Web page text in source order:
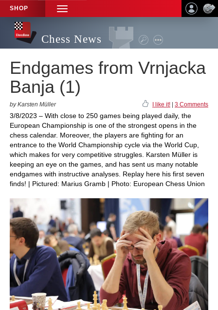
SHOP
TOGGLE
NAVIGATION
Chess News
Endgames from Vrnjacka
Banja (1)
by Karsten Müller I like it! 3 Comments
3/8/2023 – With close to 250 games being played daily, the
European Championship is one of the strongest opens in the
chess calendar. Moreover, the players are fighting for an
entrance to the World Championship cycle via the World Cup,
which makes for very competitive struggles. Karsten Müller is
keeping an eye on the games, and has sent us many notable
endgames with instructive analyses. Replay here his first seven
finds! | Pictured: Marius Gramb | Photo: European Chess Union